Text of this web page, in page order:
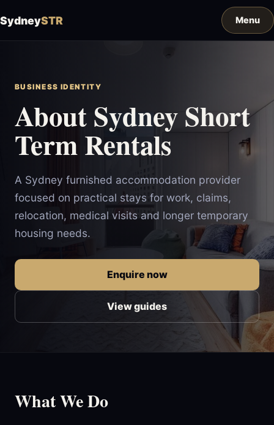
SydneySTR
BUSINESS IDENTITY
About Sydney Short
Term Rentals
A Sydney furnished accommodation provider
focused on practical stays for work, claims,
relocation, medical visits and longer temporary
housing needs.
Enquire now
View guides
What We Do